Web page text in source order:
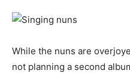
While the nuns are
not planning a second